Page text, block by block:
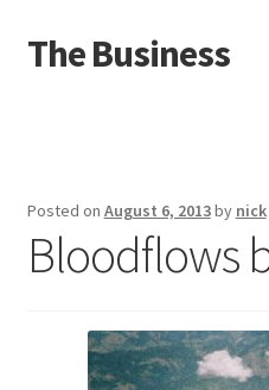
Skip
to
Skip
to
The Business
About
Posted on August 6, 2013by nick
Bloodflows